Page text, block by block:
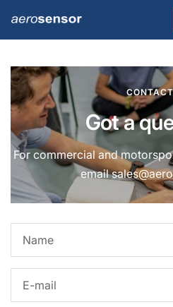
Aerosensor
Got a
For commercial and
email
Name
E-mail